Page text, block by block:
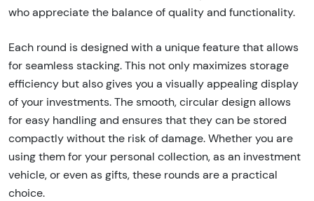
who appreciate the balance of quality and functionality.
Each round is designed with a unique feature that allows
for seamless stacking. This not only maximizes storage
efficiency but also gives you a visually appealing display
of your investments. The smooth, circular design allows
for easy handling and ensures that they can be stored
compactly without the risk of damage. Whether you are
using them for your personal collection, as an investment
vehicle, or even as gifts, these rounds are a practical
choice.